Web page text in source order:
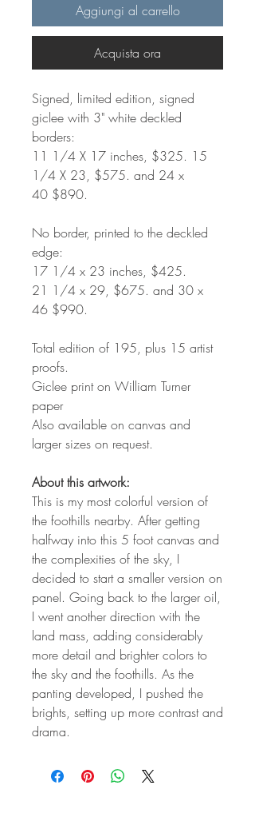
Aggiungi al carrello
Acquista ora
Signed, limited edition, signed
giclee with 3" white deckled
borders:
11 1/4 X 17 inches, $325. 15
1/4 X 23, $575. and 24 x
40 $890.
No border, printed to the deckled
edge:
17 1/4 x 23 inches, $425.
21 1/4 x 29, $675. and 30 x
46 $990.
Total edition of 195, plus 15 artist
proofs.
Giclee print on William Turner
paper
Also available on canvas and
larger sizes on request.
About this artwork:
This is my most colorful version of
the foothills nearby. After getting
halfway into this 5 foot canvas and
the complexities of the sky, I
decided to start a smaller version on
panel. Going back to the larger oil,
I went another direction with the
land mass, adding considerably
more detail and brighter colors to
the sky and the foothills. As the
panting developed, I pushed the
brights, setting up more contrast and
drama.